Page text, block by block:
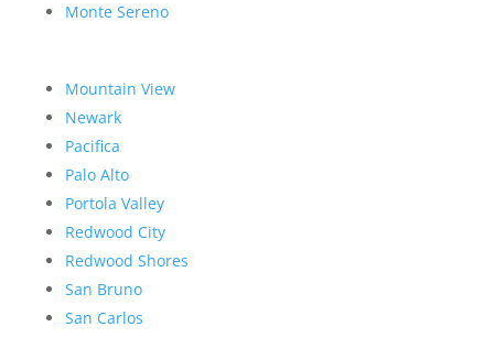
Monte Sereno
Mountain View
Newark
Pacifica
Palo Alto
Portola Valley
Redwood City
Redwood Shores
San Bruno
San Carlos